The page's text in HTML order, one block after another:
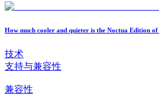
How much cooler and quieter is the Noctua Edition
技术
支持与兼容性
兼容性